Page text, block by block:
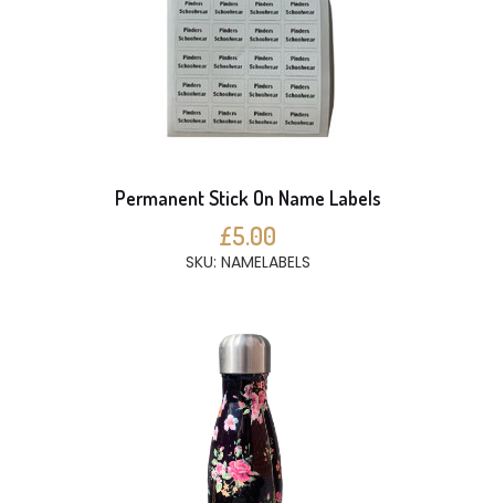
Permanent Stick On Name Labels
£5.00
SKU: NAMELABELS